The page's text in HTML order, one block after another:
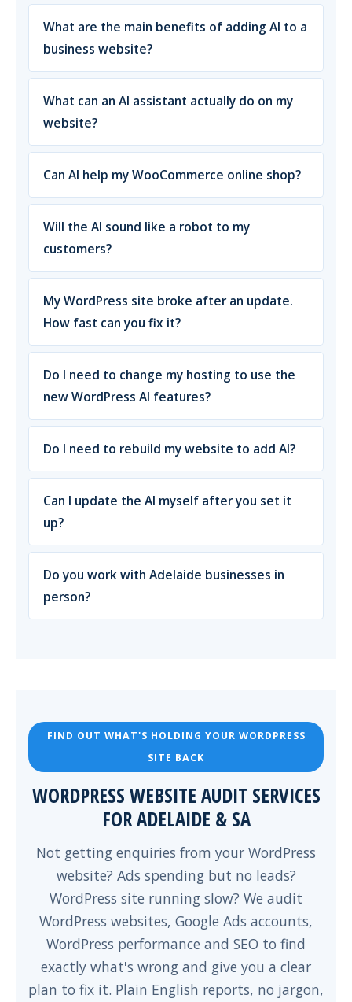
What are the main benefits of adding AI to a
business website?
What can an AI assistant actually do on my
website?
Can AI help my WooCommerce online shop?
Will the AI sound like a robot to my
customers?
My WordPress site broke after an update.
How fast can you fix it?
Do I need to change my hosting to use the
new WordPress AI features?
Do I need to rebuild my website to add AI?
Can I update the AI myself after you set it
up?
Do you work with Adelaide businesses in
person?
FIND OUT WHAT'S HOLDING YOUR WORDPRESS
SITE BACK
WORDPRESS WEBSITE AUDIT SERVICES
FOR ADELAIDE & SA
Not getting enquiries from your WordPress
website? Ads spending but no leads?
WordPress site running slow? We audit
WordPress websites, Google Ads accounts,
WordPress performance and SEO to find
exactly what's wrong and give you a clear
plan to fix it. Plain English reports, no jargon,